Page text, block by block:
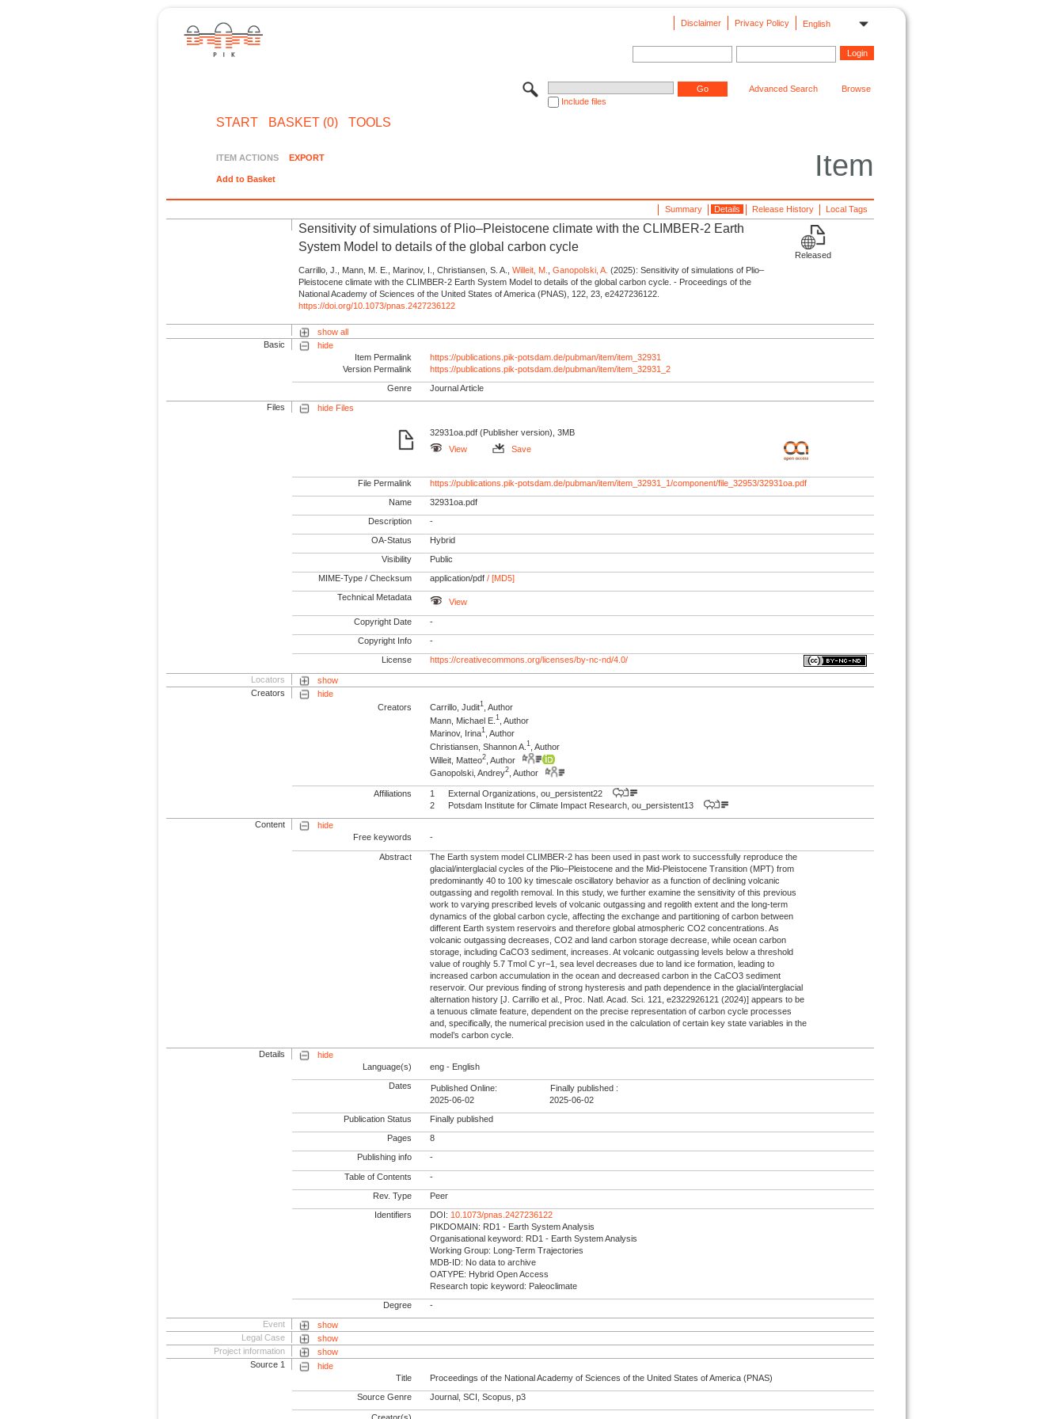
English
Privacy Policy
Disclaimer
Include files
Advanced Search Browse
START BASKET (0) TOOLS
Item
ITEM ACTIONS EXPORT
Add to Basket
Local Tags
Release History
Details
Summary
Sensitivity of simulations of Plio–Pleistocene climate with the CLIMBER-2 Earth
System Model to details of the global carbon cycle
Carrillo, J., Mann, M. E., Marinov, I., Christiansen, S. A.,Willeit, M.,Ganopolski, A. (2025): Sensitivity of simulations of Plio–
Pleistocene climate with the CLIMBER-2 Earth System Model to details of the global carbon cycle. - Proceedings of the
National Academy of Sciences of the United States of America (PNAS), 122, 23, e2427236122.
https://doi.org/10.1073/pnas.2427236122
Released
show all
Basic
hide
Item Permalink
https://publications.pik-potsdam.de/pubman/item/item_32931
Version Permalink
https://publications.pik-potsdam.de/pubman/item/item_32931_2
Genre Journal Article
Files hide Files
32931oa.pdf (Publisher version), 3MB
View
Save
File Permalink https://publications.pik-potsdam.de/pubman/item/item_32931_1/component/file_32953/32931oa.pdf
Name 32931oa.pdf
Description -
OA-Status Hybrid
Visibility Public
MIME-Type / Checksum application/pdf / [MD5]
Technical Metadata View
Copyright Date -
Copyright Info -
License https://creativecommons.org/licenses/by-nc-nd/4.0/
Locators
show
Creators
hide
Creators
Carrillo, Judit1 , Author
Mann, Michael E.1
, Author
Marinov, Irina1 , Author
Christiansen, Shannon A.1 , Author
Willeit, Matteo2 , Author
Ganopolski, Andrey2 , Author
Affiliations 1
External Organizations, ou_persistent22
2
Potsdam Institute for Climate Impact Research, ou_persistent13
Content
hide
Free keywords
-
Abstract
The Earth system model CLIMBER-2 has been used in past work to successfully reproduce the
glacial/interglacial cycles of the Plio–Pleistocene and the Mid-Pleistocene Transition (MPT) from
predominantly 40 to 100 ky timescale oscillatory behavior as a function of declining volcanic
outgassing and regolith removal. In this study, we further examine the sensitivity of this previous
work to varying prescribed levels of volcanic outgassing and regolith extent and the long-term
dynamics of the global carbon cycle, affecting the exchange and partitioning of carbon between
different Earth system reservoirs and therefore global atmospheric CO2 concentrations. As
volcanic outgassing decreases, CO2 and land carbon storage decrease, while ocean carbon
storage, including CaCO3 sediment, increases. At volcanic outgassing levels below a threshold
value of roughly 5.7 Tmol C yr−1, sea level decreases due to land ice formation, leading to
increased carbon accumulation in the ocean and decreased carbon in the CaCO3 sediment
reservoir. Our previous finding of strong hysteresis and path dependence in the glacial/interglacial
alternation history [J. Carrillo et al., Proc. Natl. Acad. Sci. 121, e2322926121 (2024)] appears to be
a tenuous climate feature, dependent on the precise representation of carbon cycle processes
and, specifically, the numerical precision used in the calculation of certain key state variables in the
model’s carbon cycle.
Details
hide
Language(s)
eng - English
Dates
Published Online:
2025-06-02
Finally published :
2025-06-02
Publication Status Finally published
Pages 8
Publishing info -
Table of Contents -
Rev. Type Peer
Identifiers DOI: 10.1073/pnas.2427236122
PIKDOMAIN: RD1 - Earth System Analysis
Organisational keyword: RD1 - Earth System Analysis
Working Group: Long-Term Trajectories
MDB-ID: No data to archive
OATYPE: Hybrid Open Access
Research topic keyword: Paleoclimate
Degree -
Event
show
Legal Case
show
Project information
show
Source 1
hide
Title
Proceedings of the National Academy of Sciences of the United States of America (PNAS)
Source Genre Journal, SCI, Scopus, p3
Creator(s)